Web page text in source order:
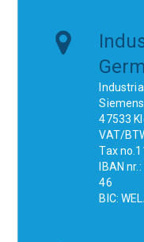
47533
VAT/
Tax
IBAN
46
BIC: